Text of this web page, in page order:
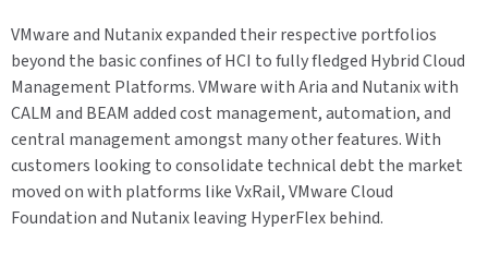
VMware and Nutanix expanded their respective portfolios
beyond the basic confines of HCI to fully fledged Hybrid Cloud
Management Platforms. VMware with Aria and Nutanix with
CALM and BEAM added cost management, automation, and
central management amongst many other features. With
customers looking to consolidate technical debt the market
moved on with platforms like VxRail, VMware Cloud
Foundation and Nutanix leaving HyperFlex behind.